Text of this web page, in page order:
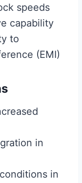
speeds
capability
to
(EMI)
in
in